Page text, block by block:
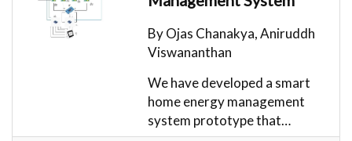
By Ojas Chanakya, Aniruddh
Viswananthan
We have developed a smart
home energy management
system prototype that…